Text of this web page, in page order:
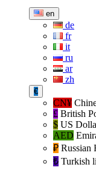
en
de
fr
it
ru
ar
zh
€
CN¥
£ British
$ US
AED
₽‎ Russian
₺‎ Turkish